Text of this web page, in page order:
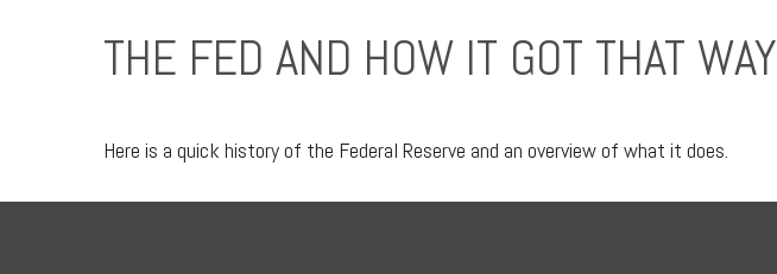
THE FED AND HOW IT GOT THAT WAY
Here is a quick history of the Federal Reserve and an overview of what it does.